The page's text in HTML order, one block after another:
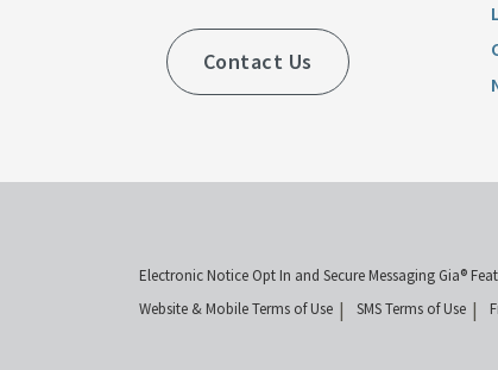
Contact Us
Electronic Notice Opt In and Secure Messaging Gia®
Website & Mobile Terms of Use
SMS Terms of Use